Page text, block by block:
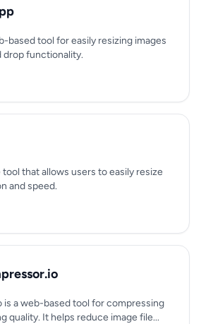
based tool for easily resizing images
drop functionality.
that allows users to easily resize
and speed.
is a web-based tool for compressing
quality. It helps reduce image file...